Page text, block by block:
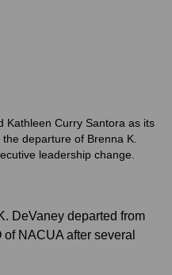
Kathleen Curry Santora as its
departure of Brenna K.
leadership change.
DeVaney departed from
NACUA after several